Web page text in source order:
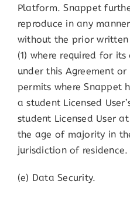
Platform. Snappet
reproduce in any
without the prior
(1) where required for
under this Agreement
permits where Snappet
a student Licensed
student Licensed User
the age of majority in
jurisdiction of residence.
(e) Data Security.